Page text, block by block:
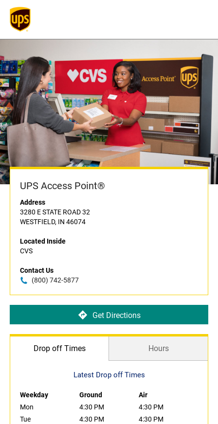
UPS Access Point®
Address
3280 E STATE ROAD 32
WESTFIELD, IN 46074
Located Inside
CVS
Contact Us
(800) 742-5877
Get Directions
Drop off Times Hours
Latest Drop off Times
Weekday Ground
Air
Mon
4:30 PM
4:30 PM
Tue
4:30 PM
4:30 PM